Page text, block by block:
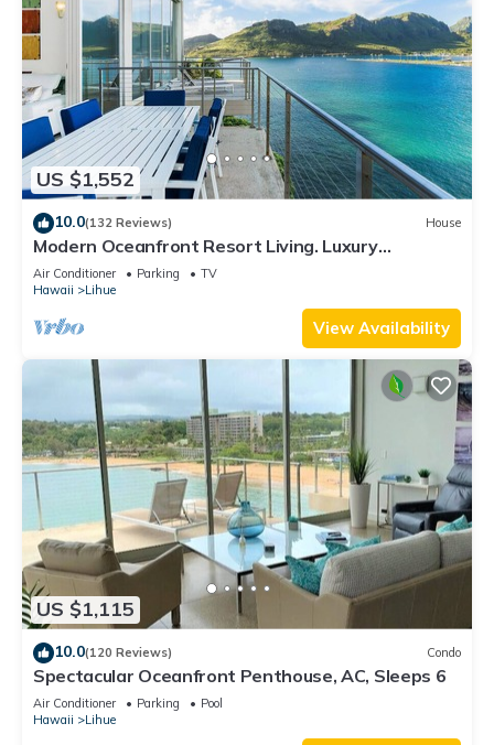
US $1,552
10.0(132 Reviews) House
Modern Oceanfront Resort Living. Luxury
Oceanfront Bedroom Suites. Sleeps 10!
Air Conditioner Parking
TV
Hawaii
Lihue
View Availability
US $1,115
10.0(120 Reviews) Condo
Spectacular Oceanfront Penthouse, AC, Sleeps 6
Air Conditioner Parking
Pool
Hawaii
Lihue